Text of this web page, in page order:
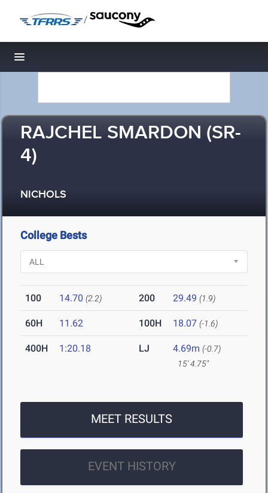
/
Toggle navigation
RAJCHEL SMARDON (SR-
4)
NICHOLS
College Bests
100 14.70 (2.2) 200 29.49 (1.9)
60H 11.62 100H 18.07 (-1.6)
400H 1:20.18 LJ 4.69m (-0.7)
15' 4.75"
MEET RESULTS
EVENT HISTORY